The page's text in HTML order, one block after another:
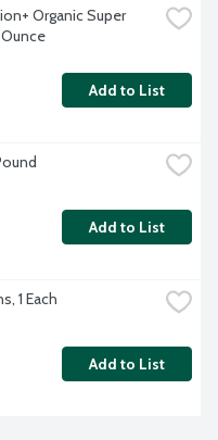
Organic Super
Add to List
Add to List
1 Each
Add to List